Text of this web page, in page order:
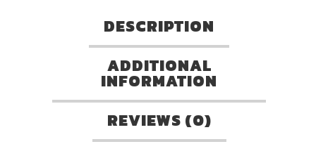
DESCRIPTION
ADDITIONAL
INFORMATION
REVIEWS (0)